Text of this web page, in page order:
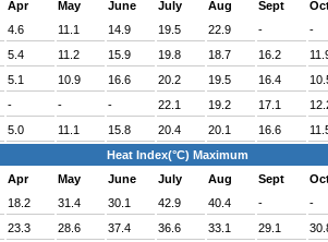
Apr May June July Aug Sept
4.6 11.1 14.9 19.5 22.9 - -
5.4 11.2 15.9 19.8 18.7 16.2
5.1 10.9 16.6 20.2 19.5 16.4
- - - 22.1 19.2 17.1
5.0 11.1 15.8 20.4 20.1 16.6
Heat Index(°C) Maximum
Apr May June July Aug Sept
18.2 31.4 30.1 42.9 40.4 - -
23.3 28.6 37.4 36.6 33.1 29.1